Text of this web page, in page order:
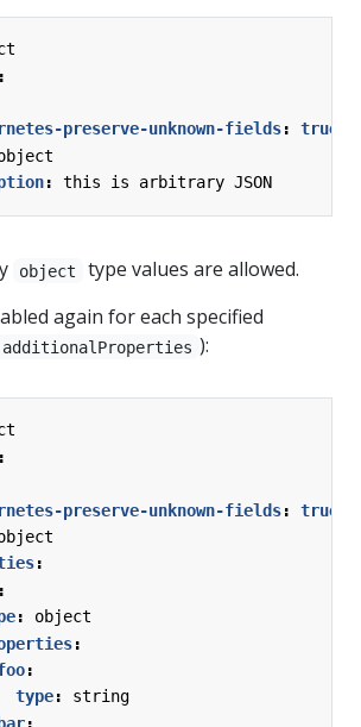
:
preserve-unknown-fields:
true
: this is arbitrary JSON
object
type values are allowed.
again for each specified
additionalProperties ):
:
preserve-unknown-fields:
true
:
:
:
object
:
:
type:
string
bar: